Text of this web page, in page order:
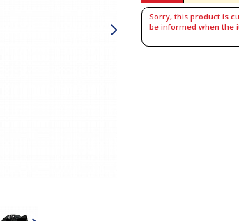
Sorry, this product is
be informed when the